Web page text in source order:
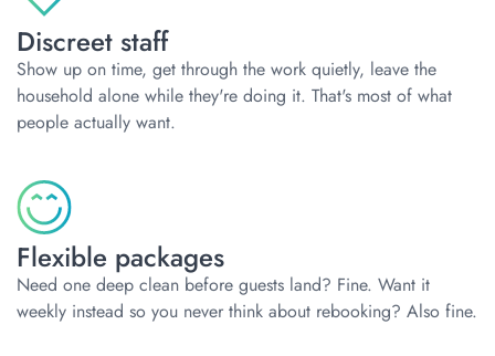
Discreet staff
Show up on time, get through the work quietly, leave the
household alone while they're doing it. That's most of what
people actually want.
Flexible packages
Need one deep clean before guests land? Fine. Want it
weekly instead so you never think about rebooking? Also fine.